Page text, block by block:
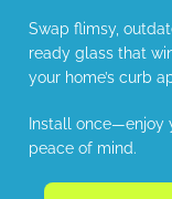
Swap flimsy,
ready glass that
your home’s curb
Install once—enjoy
peace of mind.